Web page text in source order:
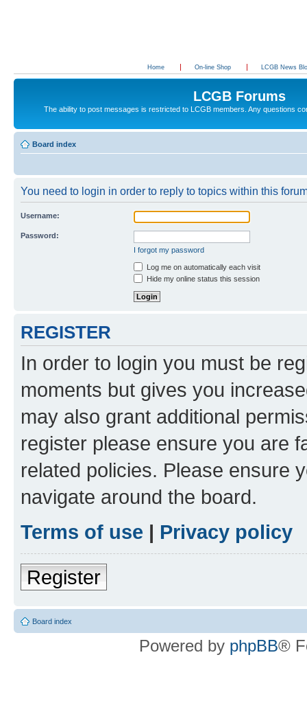
Home On-line Shop LCGB News
LCGB Forums
The ability to post messages is restricted to LCGB members. Any questions
Board index
You need to login in order to reply to topics within this
Username:
Password:
I forgot my password
Log me on automatically each visit
Hide my online status this session
REGISTER
In order to login you must be
moments but gives you
may also grant additional
register please ensure you are
related policies. Please ensure
navigate around the board.
Terms of use | Privacy policy
Register
Board index
Powered by phpBB®